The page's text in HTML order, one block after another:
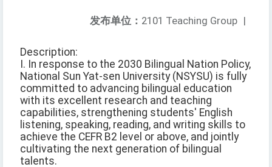
发布单位： 2101 Teaching Group |
Description:
I. In response to the 2030 Bilingual Nation Policy,
National Sun Yat-sen University (NSYSU) is fully
committed to advancing bilingual education
with its excellent research and teaching
capabilities, strengthening students' English
listening, speaking, reading, and writing skills to
achieve the CEFR B2 level or above, and jointly
cultivating the next generation of bilingual
talents.